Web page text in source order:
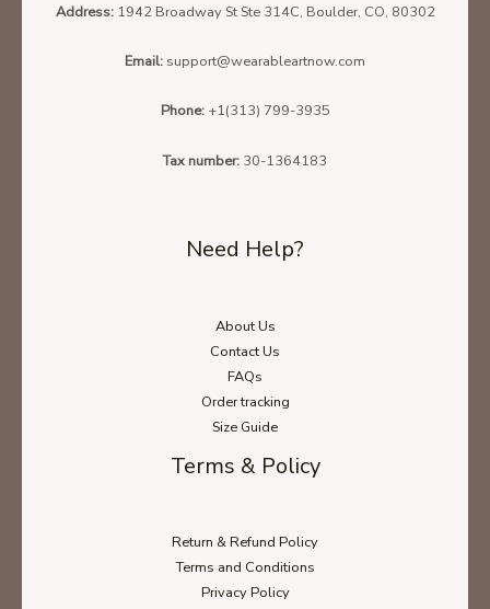
Unisex Hoodie Size Chart
Unisex Sweatshirt Size Chart
Unisex Long Sleeve Size Chart
Address: 1942 Broadway St Ste 314C, Boulder, CO, 80302
Email: support@wearableartnow.com
Phone: +1(313) 799-3935
Tax number: 30-1364183
Need Help?
About Us
Contact Us
FAQs
Order tracking
Size Guide
Terms & Policy
Return & Refund Policy
Terms and Conditions
Privacy Policy